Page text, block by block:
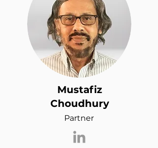
Mustafiz
Choudhury
Partner